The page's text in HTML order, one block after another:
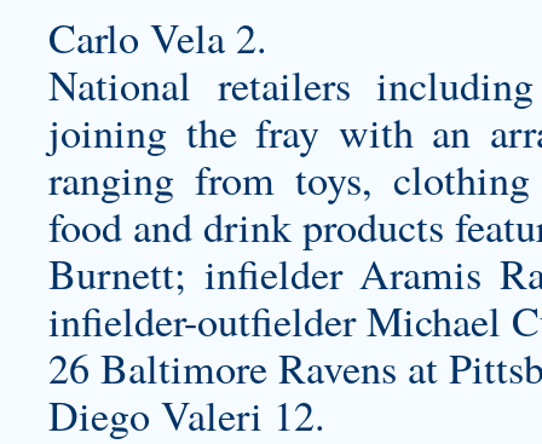
Carlo Vela 2.
National retailers
joining the fray with an
ranging from toys,
food and drink products
Burnett; infielder Aramis
infielder-outfielder Michael
26 Baltimore Ravens at
Diego Valeri 12.